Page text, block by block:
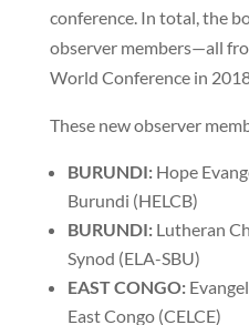
conference. In total, the
observer members—all
World Conference in
These new observer
BURUNDI: Hope
Burundi (HELCB)
BURUNDI:Lutheran
Synod (ELA-SBU)
EAST CONGO:
East Congo (CELCE)